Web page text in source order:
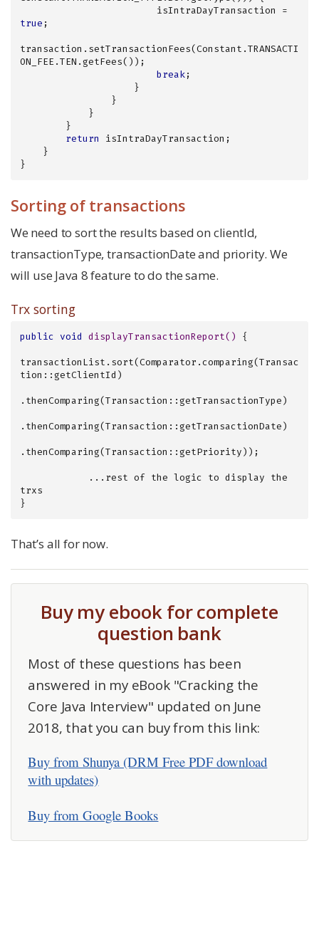
true ;
transaction.setTransactionFees(Constant.TRANSACTI
ON_FEE.TEN.getFees());
break;
return
isIntraDayTransaction;
}
Sorting of transactions
We need to sort the results based on clientId,
transactionType, transactionDate and priority. We
will use Java 8 feature to do the same.
Trx sorting
public void displayTransactionReport() {
transactionList.sort(Comparator.comparing(Transac
tion::getClientId)
.thenComparing(Transaction::getTransactionType)
.thenComparing(Transaction::getTransactionDate)
.thenComparing(Transaction::getPriority));
trxs
}
That’s all for now.
Buy my ebook for complete
question bank
Most of these questions has been
answered in my eBook "Cracking the
Core Java Interview" updated on June
2018, that you can buy from this link:
Buy from Shunya (DRM Free PDF download
with updates)
Buy from Google Books